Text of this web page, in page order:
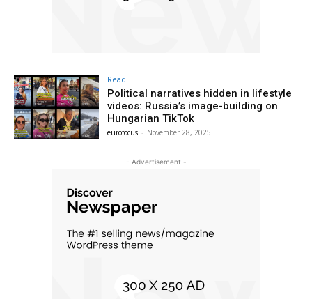
Read
Political narratives hidden in lifestyle
videos: Russia’s image-building on
Hungarian TikTok
eurofocus - November 28, 2025
- Advertisement -